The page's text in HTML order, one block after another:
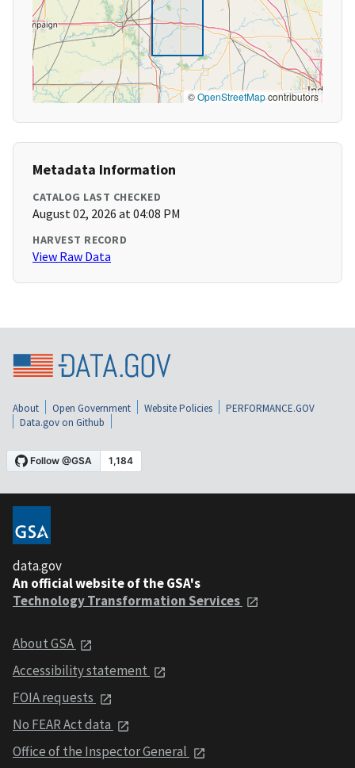
©OpenStreetMapcontributors
Metadata Information
CATALOG LAST CHECKED
August 02, 2026 at 04:08 PM
HARVEST RECORD
View Raw Data
About Open Government Website Policies
PERFORMANCE.GOV
Data.gov on Github
data.gov
An official website of the GSA's
Technology Transformation Services
About GSA
Accessibility statement
FOIA requests
No FEAR Act data
Office of the Inspector General